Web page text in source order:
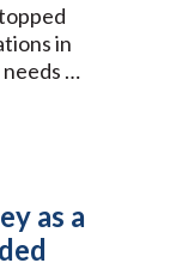
in
needs …
as a